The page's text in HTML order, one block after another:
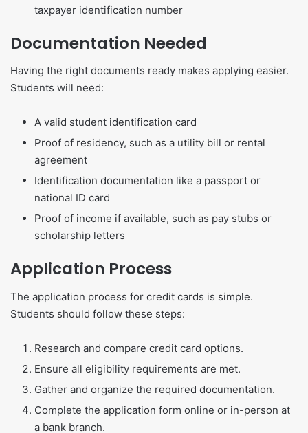
taxpayer identification number
Documentation Needed
Having the right documents ready makes applying easier.
Students will need:
A valid student identification card
Proof of residency, such as a utility bill or rental
agreement
Identification documentation like a passport or
national ID card
Proof of income if available, such as pay stubs or
scholarship letters
Application Process
The application process for credit cards is simple.
Students should follow these steps:
Research and compare credit card options.
Ensure all eligibility requirements are met.
Gather and organize the required documentation.
Complete the application form online or in-person at
a bank branch.